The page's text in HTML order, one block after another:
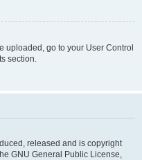
uploaded, go to your User Control
section.
released and is copyright
GNU General Public License,